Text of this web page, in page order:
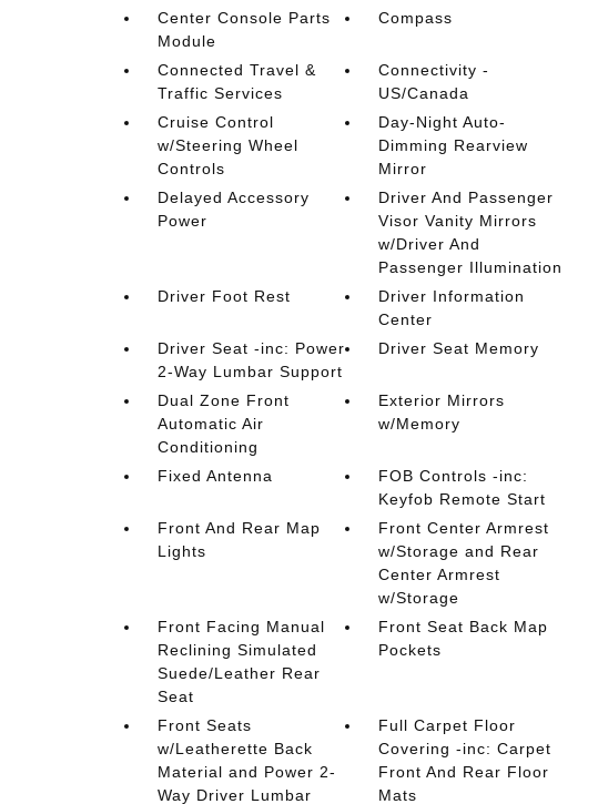
Center Console Parts
Module
Compass
Connected Travel &
Traffic Services
Connectivity -
US/Canada
Cruise Control
w/Steering Wheel
Controls
Day-Night Auto-
Dimming Rearview
Mirror
Delayed Accessory
Power
Driver And Passenger
Visor Vanity Mirrors
w/Driver And
Passenger Illumination
Driver Foot Rest
Driver Information
Center
Driver Seat -inc: Power
2-Way Lumbar Support
Driver Seat Memory
Dual Zone Front
Automatic Air
Conditioning
Exterior Mirrors
w/Memory
Fixed Antenna
FOB Controls -inc:
Keyfob Remote Start
Front And Rear Map
Lights
Front Center Armrest
w/Storage and Rear
Center Armrest
w/Storage
Front Facing Manual
Reclining Simulated
Suede/Leather Rear
Seat
Front Seat Back Map
Pockets
Front Seats
w/Leatherette Back
Material and Power 2-
Way Driver Lumbar
Full Carpet Floor
Covering -inc: Carpet
Front And Rear Floor
Mats